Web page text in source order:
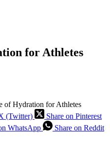
for Athletes
of Hydration for Athletes
(Twitter)
Share on Pinterest
WhatsApp Share on Reddit